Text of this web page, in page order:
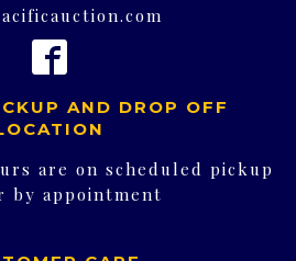
AND DROP OFF
are on scheduled pickup
by appointment